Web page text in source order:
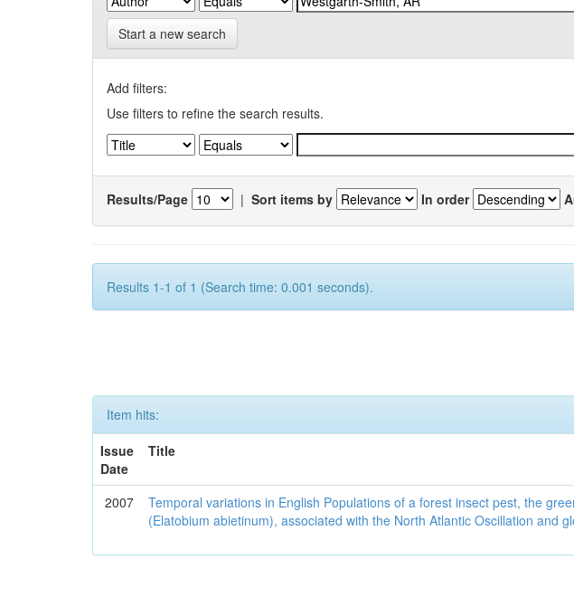
Start a new search
Add filters:
Use filters to refine the search results.
Results/Page | Sort items by In order
Results 1-1 of 1 (Search time: 0.001 seconds).
Item hits:
Issue
Date
Title
2007
Temporal variations in English Populations of a forest insect pest, the
(Elatobium abietinum), associated with the North Atlantic Oscillation and